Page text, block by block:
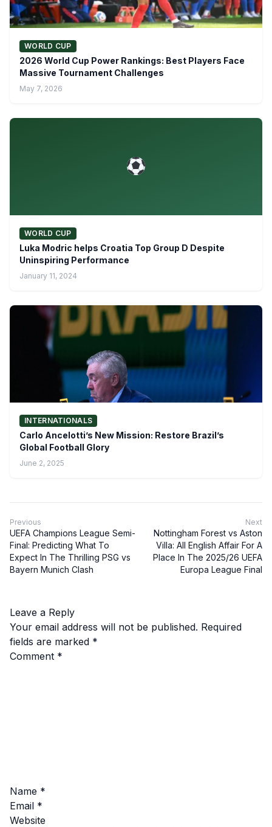
WORLD CUP
2026 World Cup Power Rankings: Best Players Face
Massive Tournament Challenges
May 7, 2026
WORLD CUP
Luka Modric helps Croatia Top Group D Despite
Uninspiring Performance
January 11, 2024
INTERNATIONALS
Carlo Ancelotti’s New Mission: Restore Brazil’s
Global Football Glory
June 2, 2025
Previous
UEFA Champions League Semi-
Final: Predicting What To
Expect In The Thrilling PSG vs
Bayern Munich Clash
Next
Nottingham Forest vs Aston
Villa: All English Affair For A
Place In The 2025/26 UEFA
Europa League Final
Leave a Reply
Your email address will not be published. Required
fields are marked *
Comment *
Name *
Email *
Website